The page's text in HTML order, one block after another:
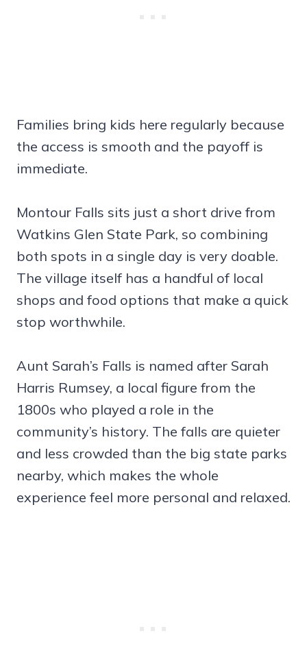
Families bring kids here regularly because
the access is smooth and the payoff is
immediate.
Montour Falls sits just a short drive from
Watkins Glen State Park, so combining
both spots in a single day is very doable.
The village itself has a handful of local
shops and food options that make a quick
stop worthwhile.
Aunt Sarah’s Falls is named after Sarah
Harris Rumsey, a local figure from the
1800s who played a role in the
community’s history. The falls are quieter
and less crowded than the big state parks
nearby, which makes the whole
experience feel more personal and relaxed.